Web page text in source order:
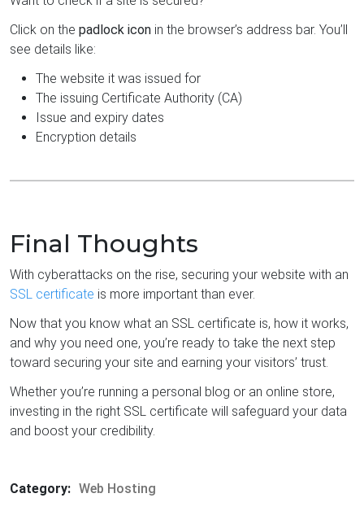
Click on the padlock icon in the browser’s address bar. You’ll
see details like:
The website it was issued for
The issuing Certificate Authority (CA)
Issue and expiry dates
Encryption details
Final Thoughts
With cyberattacks on the rise, securing your website with an
SSL certificate is more important than ever.
Now that you know what an SSL certificate is, how it works,
and why you need one, you’re ready to take the next step
toward securing your site and earning your visitors’ trust.
Whether you’re running a personal blog or an online store,
investing in the right SSL certificate will safeguard your data
and boost your credibility.
Category: Web Hosting